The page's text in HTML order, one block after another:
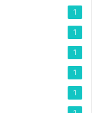
1
1
1
1
1